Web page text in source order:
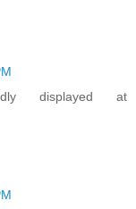
displayed at